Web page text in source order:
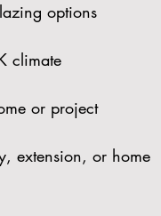
options
climate
or project
extension, or home